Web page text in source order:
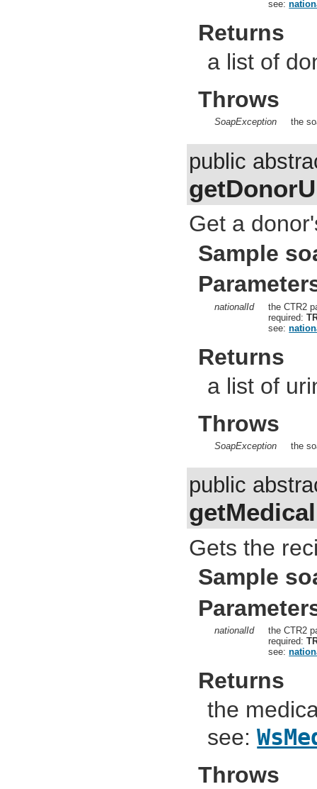
see:
Returns
a list of
Throws
SoapException the
public
Get a
Sample
nationalId
the CTR2
required:
see:
Returns
a list of
Throws
SoapException the
public
Gets the
Sample
nationalId
the CTR2
required:
see:
Returns
the
see:
Throws